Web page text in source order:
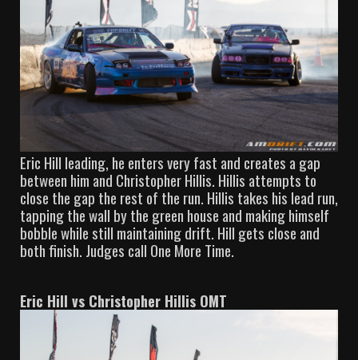
Eric Hill leading, he enters very fast and creates a gap
between him and Christopher Hillis. Hillis attempts to
close the gap the rest of the run. Hillis takes his lead run,
tapping the wall by the green house and making himself
bobble while still maintaining drift. Hill gets close and
both finish. Judges call One More Time.
Eric Hill vs Christopher Hillis OMT